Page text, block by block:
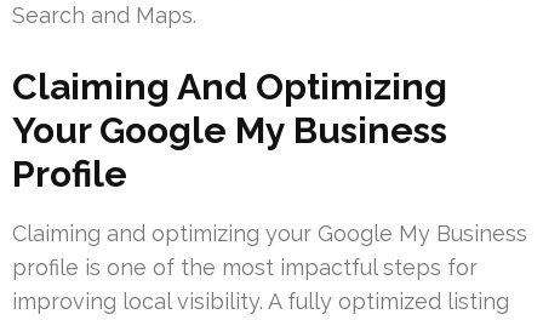
Search and Maps.
Claiming And Optimizing
Your Google My Business
Profile
Claiming and optimizing your Google My Business
profile is one of the most impactful steps for
improving local visibility. A fully optimized listing